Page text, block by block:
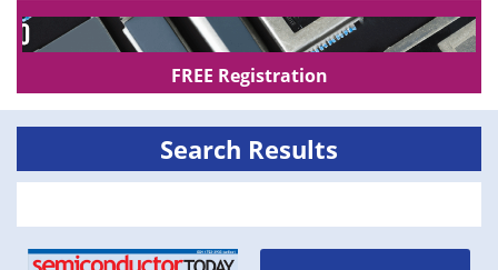
FREE Registration
Search Results